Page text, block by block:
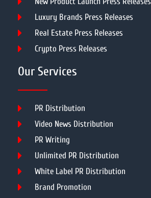
Luxury Brands Press Releases
Real Estate Press Releases
Crypto Press Releases
Our Services
PR Distribution
Video News Distribution
PR Writing
Unlimited PR Distribution
White Label PR Distribution
Brand Promotion